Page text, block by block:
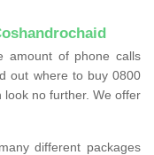
amount of phone calls
out where to buy 0800
look no further. We offer
different packages